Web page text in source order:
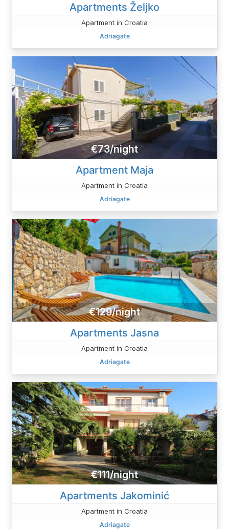
Apartments Željko
Apartment in Croatia
Adriagate
€73/night
Apartment Maja
Apartment in Croatia
Adriagate
€129/night
Apartments Jasna
Apartment in Croatia
Adriagate
€111/night
Apartments Jakominić
Apartment in Croatia
Adriagate